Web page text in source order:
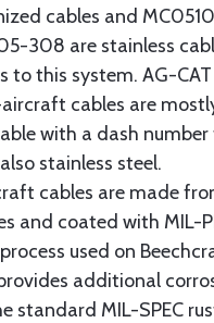
cables and
308 are stainless
to this system. AG-
cables are
with a dash
stainless steel.
cables are made
and coated with MIL-
used on
additional
standard MIL-SPEC